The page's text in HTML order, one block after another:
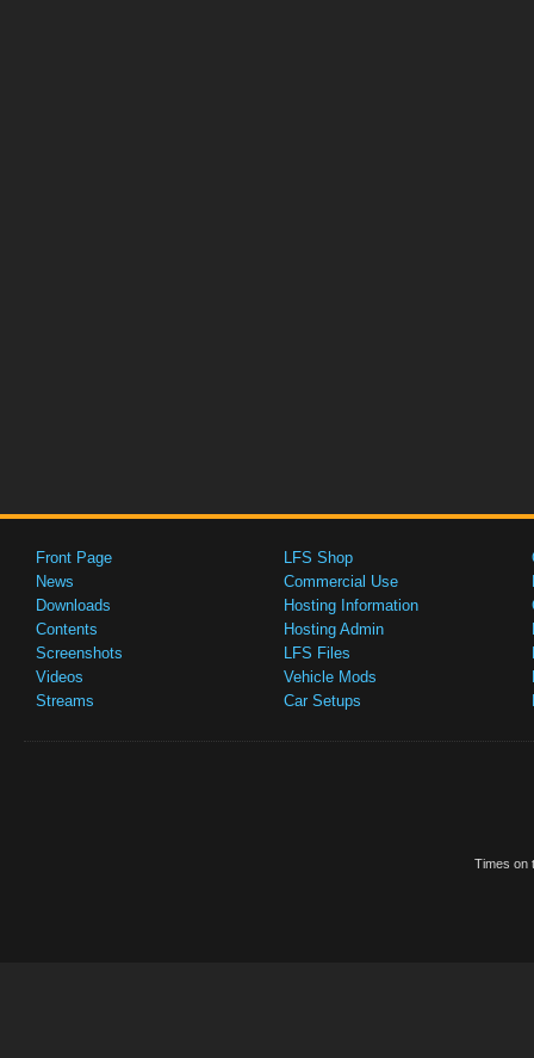
Front Page
News
Downloads
Contents
Screenshots
Videos
Streams
LFS Shop
Commercial Use
Hosting Information
Hosting Admin
LFS Files
Vehicle Mods
Car Setups
Times on